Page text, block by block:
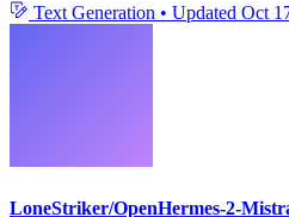
Text Generation • Updated Oct
LoneStriker/OpenHermes-2-